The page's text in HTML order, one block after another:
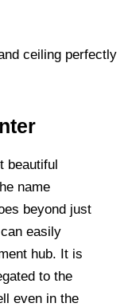
beautiful
name
beyond just
easily
hub. It is
to the
even in the